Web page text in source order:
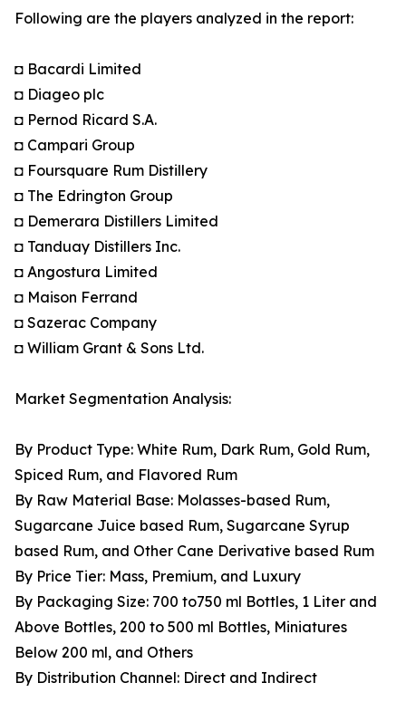
Following are the players analyzed in the report:
◘ Bacardi Limited
◘ Diageo plc
◘ Pernod Ricard S.A.
◘ Campari Group
◘ Foursquare Rum Distillery
◘ The Edrington Group
◘ Demerara Distillers Limited
◘ Tanduay Distillers Inc.
◘ Angostura Limited
◘ Maison Ferrand
◘ Sazerac Company
◘ William Grant & Sons Ltd.
Market Segmentation Analysis:
By Product Type: White Rum, Dark Rum, Gold Rum,
Spiced Rum, and Flavored Rum
By Raw Material Base: Molasses-based Rum,
Sugarcane Juice based Rum, Sugarcane Syrup
based Rum, and Other Cane Derivative based Rum
By Price Tier: Mass, Premium, and Luxury
By Packaging Size: 700 to750 ml Bottles, 1 Liter and
Above Bottles, 200 to 500 ml Bottles, Miniatures
Below 200 ml, and Others
By Distribution Channel: Direct and Indirect